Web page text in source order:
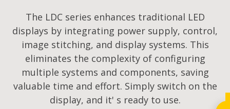
The LDC series enhances traditional LED
displays by integrating power supply, control,
image stitching, and display systems. This
eliminates the complexity of configuring
multiple systems and components, saving
valuable time and effort. Simply switch on the
display, and it' s ready to use.